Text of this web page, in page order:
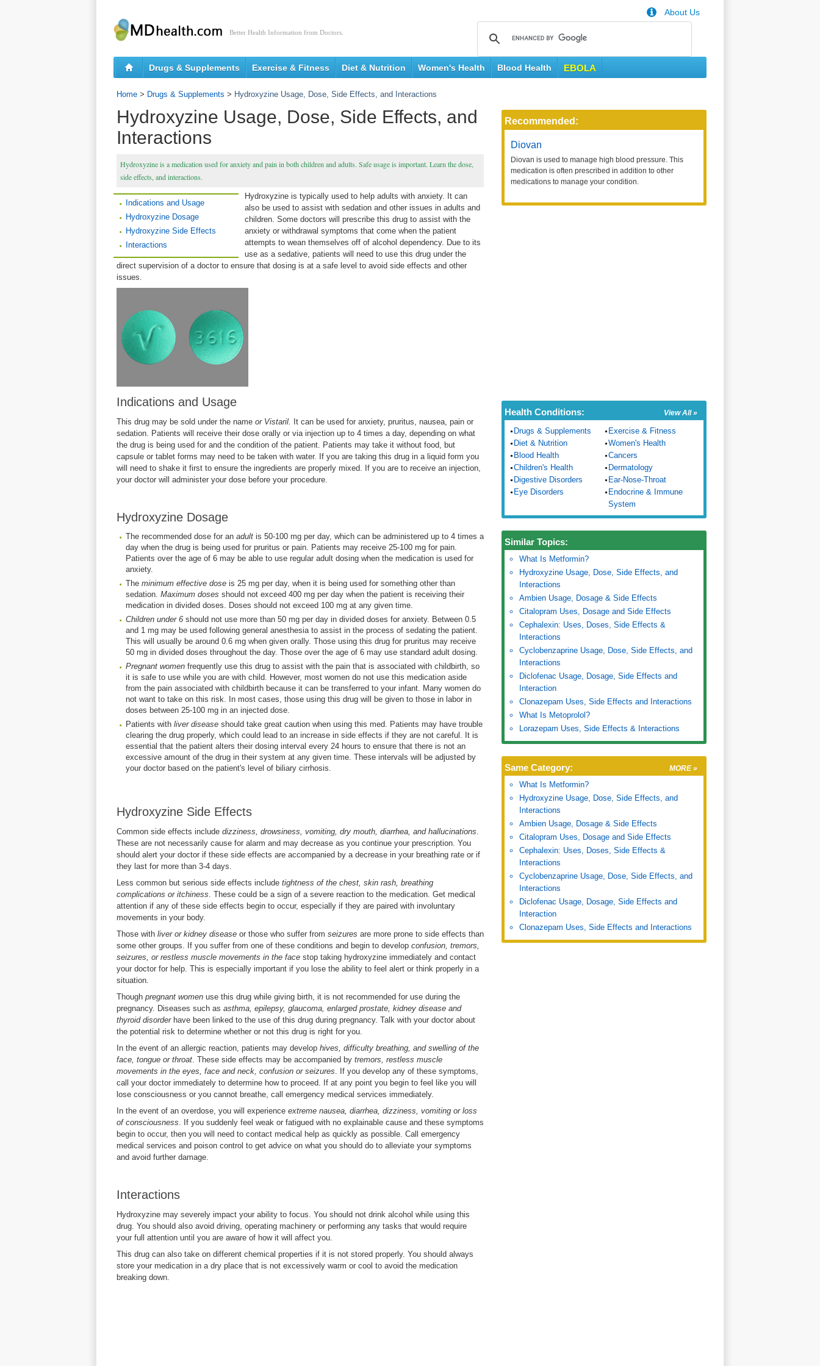
Better Health Information from Doctors.
About Us
Drugs & Supplements Exercise & Fitness Diet & Nutrition Women's Health Blood Health EBOLA
Home > Drugs & Supplements > Hydroxyzine Usage, Dose, Side Effects, and Interactions
Hydroxyzine Usage, Dose, Side Effects, and
Interactions
Hydroxyzine is a medication used for anxiety and pain in both children and adults. Safe usage is important. Learn the dose,
side effects, and interactions.
Indications and Usage
Hydroxyzine Dosage
Hydroxyzine Side Effects
Interactions
Hydroxyzine is typically used to help adults with anxiety. It can
also be used to assist with sedation and other issues in adults and
children. Some doctors will prescribe this drug to assist with the
anxiety or withdrawal symptoms that come when the patient
attempts to wean themselves off of alcohol dependency. Due to its
use as a sedative, patients will need to use this drug under the
direct supervision of a doctor to ensure that dosing is at a safe level to avoid side effects and other
issues.
Indications and Usage
This drug may be sold under the name or Vistaril.
It can be used for anxiety, pruritus, nausea, pain or
sedation. Patients will receive their dose orally or via injection up to 4 times a day, depending on what
the drug is being used for and the condition of the patient. Patients may take it without food, but
capsule or tablet forms may need to be taken with water. If you are taking this drug in a liquid form you
will need to shake it first to ensure the ingredients are properly mixed. If you are to receive an injection,
your doctor will administer your dose before your procedure.
Hydroxyzine Dosage
The recommended dose for an adult is 50-100 mg per day, which can be administered up to 4 times a
day when the drug is being used for pruritus or pain. Patients may receive 25-100 mg for pain.
Patients over the age of 6 may be able to use regular adult dosing when the medication is used for
anxiety.
The minimum effective dose is 25 mg per day, when it is being used for something other than
sedation. Maximum doses should not exceed 400 mg per day when the patient is receiving their
medication in divided doses. Doses should not exceed 100 mg at any given time.
Children under 6 should not use more than 50 mg per day in divided doses for anxiety. Between 0.5
and 1 mg may be used following general anesthesia to assist in the process of sedating the patient.
This will usually be around 0.6 mg when given orally. Those using this drug for pruritus may receive
50 mg in divided doses throughout the day. Those over the age of 6 may use standard adult dosing.
Pregnant women frequently use this drug to assist with the pain that is associated with childbirth, so
it is safe to use while you are with child. However, most women do not use this medication aside
from the pain associated with childbirth because it can be transferred to your infant. Many women do
not want to take on this risk. In most cases, those using this drug will be given to those in labor in
doses between 25-100 mg in an injected dose.
Patients with liver disease should take great caution when using this med. Patients may have trouble
clearing the drug properly, which could lead to an increase in side effects if they are not careful. It is
essential that the patient alters their dosing interval every 24 hours to ensure that there is not an
excessive amount of the drug in their system at any given time. These intervals will be adjusted by
your doctor based on the patient's level of biliary cirrhosis.
Hydroxyzine Side Effects
Common side effects include dizziness, drowsiness, vomiting, dry mouth, diarrhea, and hallucinations.
These are not necessarily cause for alarm and may decrease as you continue your prescription. You
should alert your doctor if these side effects are accompanied by a decrease in your breathing rate or if
they last for more than 3-4 days.
Less common but serious side effects include tightness of the chest, skin rash, breathing
complications or itchiness. These could be a sign of a severe reaction to the medication. Get medical
attention if any of these side effects begin to occur, especially if they are paired with involuntary
movements in your body.
Those with liver or kidney disease or those who suffer from seizures are more prone to side effects than
some other groups. If you suffer from one of these conditions and begin to develop confusion, tremors,
seizures, or restless muscle movements in the face stop taking hydroxyzine immediately and contact
your doctor for help. This is especially important if you lose the ability to feel alert or think properly in a
situation.
Though pregnant women use this drug while giving birth, it is not recommended for use during the
pregnancy. Diseases such as asthma, epilepsy, glaucoma, enlarged prostate, kidney disease and
thyroid disorderhave been linked to the use of this drug during pregnancy. Talk with your doctor about
the potential risk to determine whether or not this drug is right for you.
In the event of an allergic reaction, patients may develop hives, difficulty breathing, and swelling of the
face, tongue or throat. These side effects may be accompanied by tremors, restless muscle
movements in the eyes, face and neck, confusion or seizures. If you develop any of these symptoms,
call your doctor immediately to determine how to proceed. If at any point you begin to feel like you will
lose consciousness or you cannot breathe, call emergency medical services immediately.
In the event of an overdose, you will experience extreme nausea, diarrhea, dizziness, vomiting or loss
of consciousness. If you suddenly feel weak or fatigued with no explainable cause and these symptoms
begin to occur, then you will need to contact medical help as quickly as possible. Call emergency
medical services and poison control to get advice on what you should do to alleviate your symptoms
and avoid further damage.
Interactions
Hydroxyzine may severely impact your ability to focus. You should not drink alcohol while using this
drug. You should also avoid driving, operating machinery or performing any tasks that would require
your full attention until you are aware of how it will affect you.
This drug can also take on different chemical properties if it is not stored properly. You should always
store your medication in a dry place that is not excessively warm or cool to avoid the medication
breaking down.
Recommended:
Diovan
Diovan is used to manage high blood pressure. This
medication is often prescribed in addition to other
medications to manage your condition.
View All »
Health Conditions:
Drugs & Supplements
Exercise & Fitness
Diet & Nutrition
Women's Health
Blood Health
Cancers
Children's Health
Dermatology
Digestive Disorders
Ear-Nose-Throat
Eye Disorders
Endocrine & Immune
System
Similar Topics:
What Is Metformin?
Hydroxyzine Usage, Dose, Side Effects, and
Interactions
Ambien Usage, Dosage & Side Effects
Citalopram Uses, Dosage and Side Effects
Cephalexin: Uses, Doses, Side Effects &
Interactions
Cyclobenzaprine Usage, Dose, Side Effects, and
Interactions
Diclofenac Usage, Dosage, Side Effects and
Interaction
Clonazepam Uses, Side Effects and Interactions
What Is Metoprolol?
Lorazepam Uses, Side Effects & Interactions
MORE »
Same Category:
What Is Metformin?
Hydroxyzine Usage, Dose, Side Effects, and
Interactions
Ambien Usage, Dosage & Side Effects
Citalopram Uses, Dosage and Side Effects
Cephalexin: Uses, Doses, Side Effects &
Interactions
Cyclobenzaprine Usage, Dose, Side Effects, and
Interactions
Diclofenac Usage, Dosage, Side Effects and
Interaction
Clonazepam Uses, Side Effects and Interactions